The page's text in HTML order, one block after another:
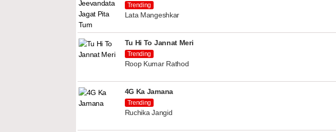
Trending
Lata Mangeshkar
Tu Hi To Jannat Meri
Trending
Roop Kumar Rathod
4G Ka Jamana
Trending
Ruchika Jangid